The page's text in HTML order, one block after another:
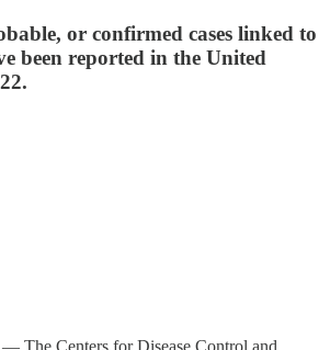
or confirmed cases linked to
been reported in the United
The Centers for Disease Control and